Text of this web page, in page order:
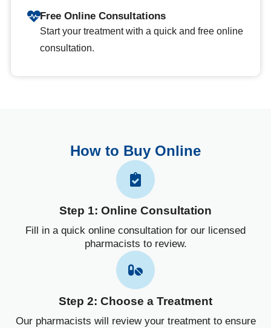
Free Online Consultations
Start your treatment with a quick and free online
consultation.
How to Buy Online
Step 1: Online Consultation
Fill in a quick online consultation for our licensed
pharmacists to review.
Step 2: Choose a Treatment
Our pharmacists will review your treatment to ensure